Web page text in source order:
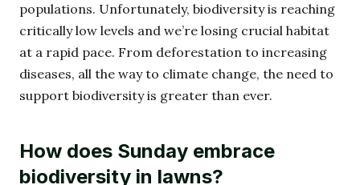
populations. Unfortunately, biodiversity is reaching
critically low levels and we’re losing crucial habitat
at a rapid pace. From deforestation to increasing
diseases, all the way to climate change, the need to
support biodiversity is greater than ever.
How does Sunday embrace
biodiversity in lawns?